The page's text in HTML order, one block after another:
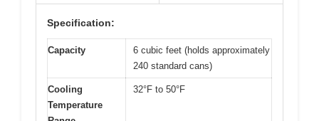
Specification:
Capacity
6 cubic feet (holds approximately
240 standard cans)
Cooling
Temperature
32°F to 50°F